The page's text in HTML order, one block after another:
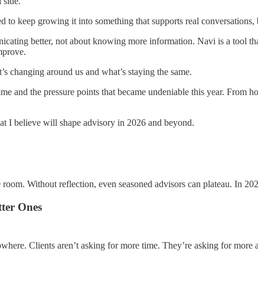
keep growing it into something that supports real
better, not about knowing more information. Navi is a tool
changing around us and what’s staying the same.
and the pressure points that became undeniable this year.
I believe will shape advisory in 2026 and beyond.
Without reflection, even seasoned advisors can plateau. In
Ones
Clients aren’t asking for more time. They’re asking for